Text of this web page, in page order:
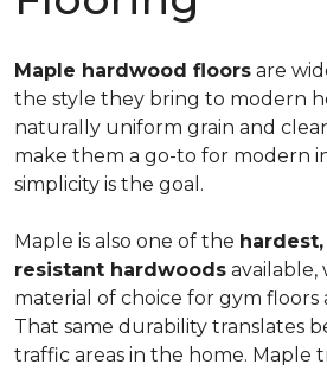
Maple hardwood floors are
the style they bring to modern
naturally uniform grain and
make them a go-to for modern
simplicity is the goal.
Maple is also one of the
resistant hardwoods available,
material of choice for gym
That same durability translates
traffic areas in the home. Maple